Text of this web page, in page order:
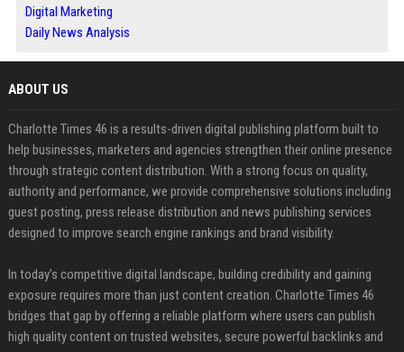
Digital Marketing
Daily News Analysis
ABOUT US
Charlotte Times 46 is a results-driven digital publishing platform built to
help businesses, marketers and agencies strengthen their online presence
through strategic content distribution. With a strong focus on quality,
authority and performance, we provide comprehensive solutions including
guest posting, press release distribution and news publishing services
designed to improve search engine rankings and brand visibility.
In today’s competitive digital landscape, building credibility and gaining
exposure requires more than just content creation. Charlotte Times 46
bridges that gap by offering a reliable platform where users can publish
high quality content on trusted websites, secure powerful backlinks and